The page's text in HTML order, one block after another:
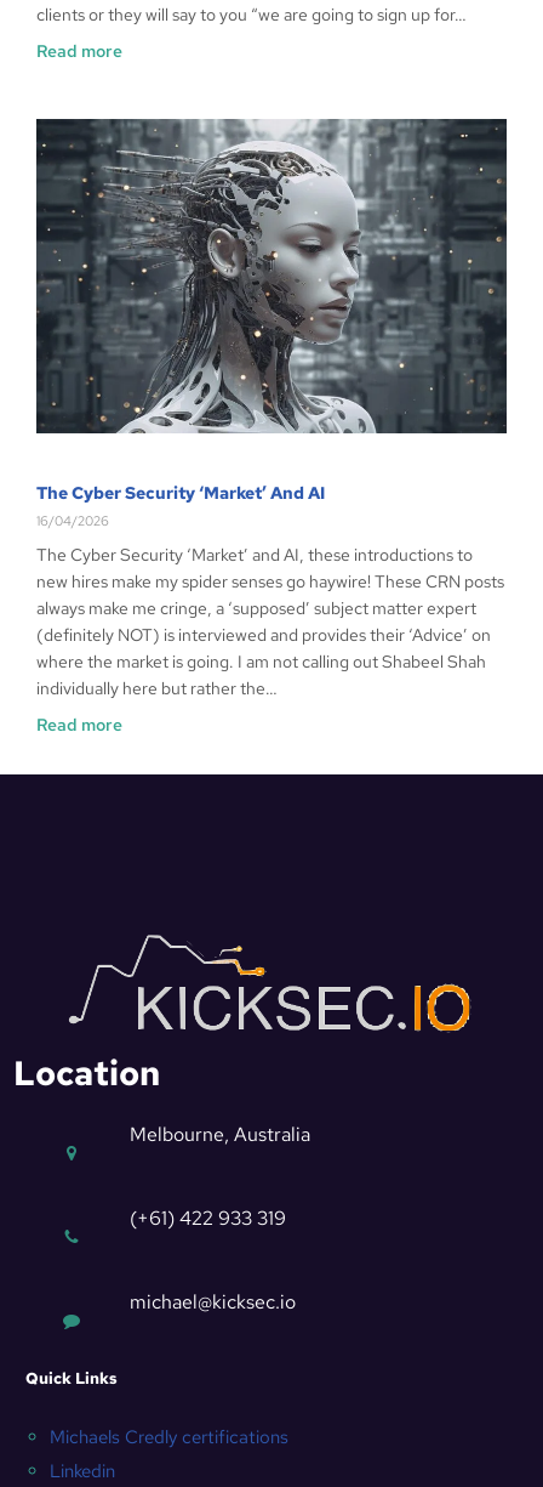
clients or they will say to you “we are going to sign up for…
Read more
The Cyber Security ‘Market’ And AI
16/04/2026
The Cyber Security ‘Market’ and AI, these introductions to
new hires make my spider senses go haywire! These CRN posts
always make me cringe, a ‘supposed’ subject matter expert
(definitely NOT) is interviewed and provides their ‘Advice’ on
where the market is going. I am not calling out Shabeel Shah
individually here but rather the…
Read more
Location
Melbourne, Australia
(+61) 422 933 319
michael@kicksec.io
Quick Links
Michaels Credly certifications
Linkedin